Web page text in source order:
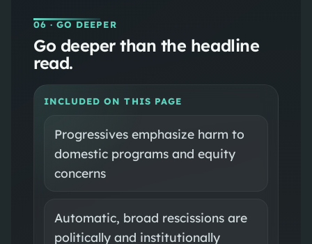
06 · GO DEEPER
Go deeper than the headline
read.
INCLUDED ON THIS PAGE
Progressives emphasize harm to
domestic programs and equity
concerns
Automatic, broad rescissions are
politically and institutionally